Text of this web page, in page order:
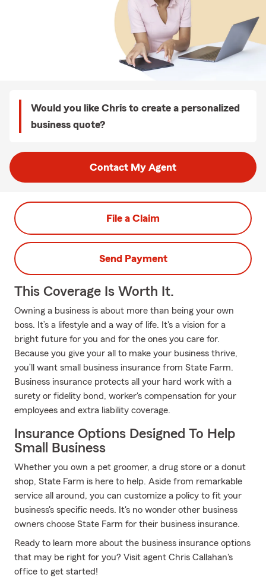
Would you like Chris to create a personalized
business quote?
Contact My Agent
File a Claim
Send Payment
This Coverage Is Worth It.
Owning a business is about more than being your own
boss. It’s a lifestyle and a way of life. It's a vision for a
bright future for you and for the ones you care for.
Because you give your all to make your business thrive,
you’ll want small business insurance from State Farm.
Business insurance protects all your hard work with a
surety or fidelity bond, worker's compensation for your
employees and extra liability coverage.
Insurance Options Designed To Help
Small Business
Whether you own a pet groomer, a drug store or a donut
shop, State Farm is here to help. Aside from remarkable
service all around, you can customize a policy to fit your
business's specific needs. It's no wonder other business
owners choose State Farm for their business insurance.
Ready to learn more about the business insurance options
that may be right for you? Visit agent Chris Callahan's
office to get started!